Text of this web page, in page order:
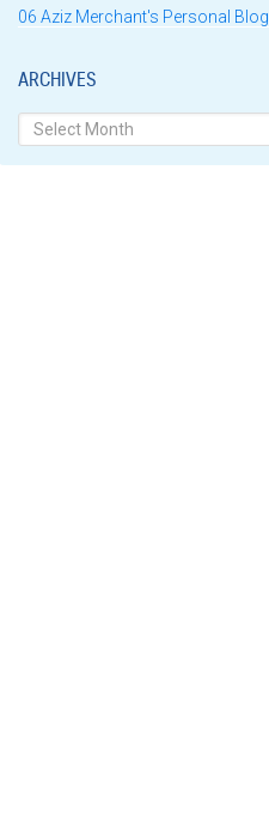
06 Aziz Merchant's Personal Blog
ARCHIVES
Archives